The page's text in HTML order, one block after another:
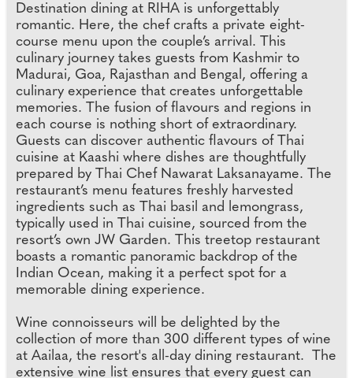
Destination dining at RIHA is unforgettably
romantic. Here, the chef crafts a private eight-
course menu upon the couple’s arrival. This
culinary journey takes guests from Kashmir to
Madurai, Goa, Rajasthan and Bengal, offering a
culinary experience that creates unforgettable
memories. The fusion of flavours and regions in
each course is nothing short of extraordinary.
Guests can discover authentic flavours of Thai
cuisine at Kaashi where dishes are thoughtfully
prepared by Thai Chef Nawarat Laksanayame. The
restaurant’s menu features freshly harvested
ingredients such as Thai basil and lemongrass,
typically used in Thai cuisine, sourced from the
resort’s own JW Garden. This treetop restaurant
boasts a romantic panoramic backdrop of the
Indian Ocean, making it a perfect spot for a
memorable dining experience.
Wine connoisseurs will be delighted by the
collection of more than 300 different types of wine
at Aailaa, the resort's all-day dining restaurant. The
extensive wine list ensures that every guest can